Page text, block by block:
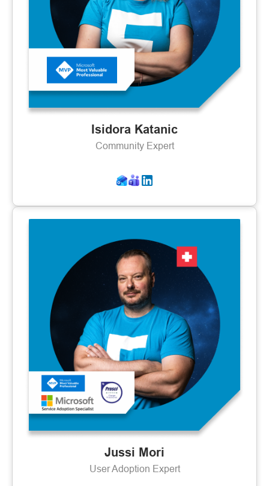
Isidora Katanic
Community Expert
Jussi Mori
User Adoption Expert